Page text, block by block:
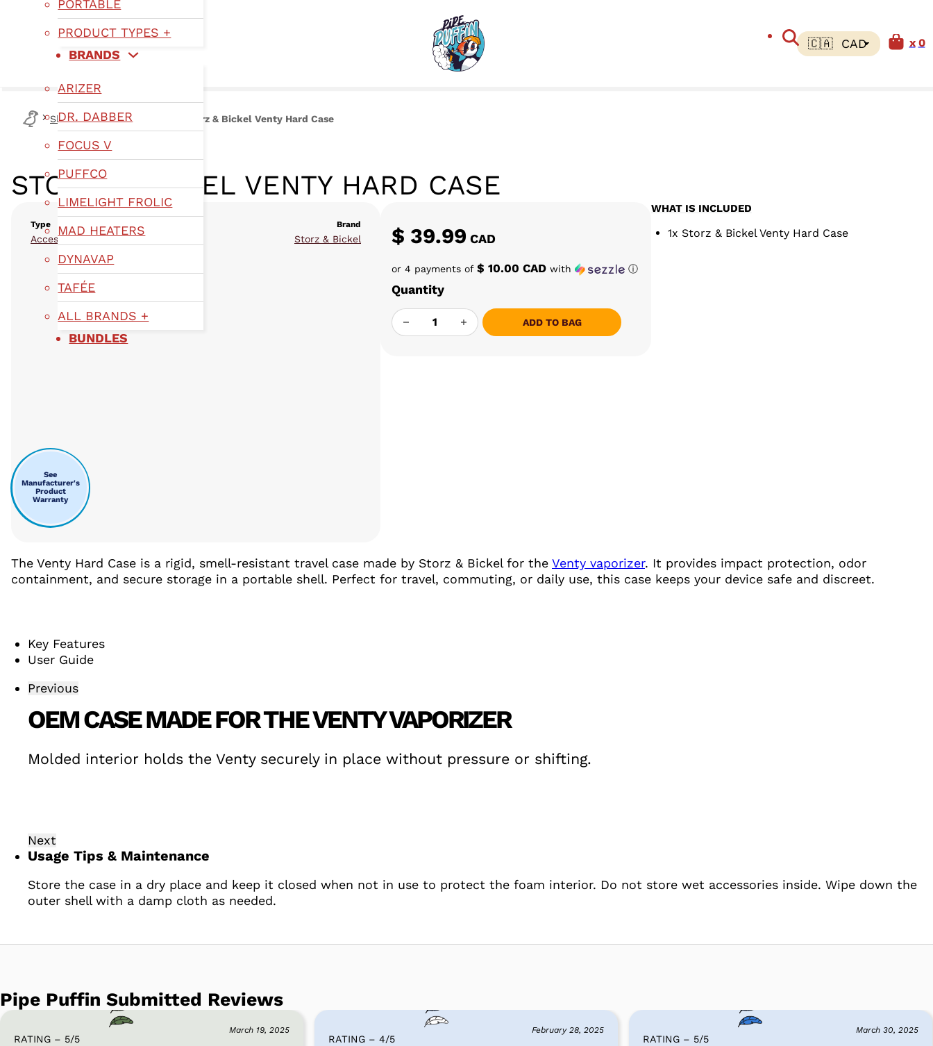
PORTABLE
PRODUCT TYPES +
BRANDS
ARIZER
DR. DABBER
FOCUS V
PUFFCO
LIMELIGHT FROLIC
MAD HEATERS
DYNAVAP
TAFÉE
ALL BRANDS +
BUNDLES
0
Shop Type Accessories Storz & Bickel Venty Hard Case
STORZ & BICKEL VENTY HARD CASE
Type
Accessories
See
Manufacturer's
Product
Warranty
Brand
Storz & Bickel $ 39.99CAD
or 4 payments of $ 10.00 CAD with ⓘ
Quantity
STORZ & BICKEL VENTY HARD CASE QUANTITY
ADD TO BAG
WHAT IS INCLUDED
1x Storz & Bickel Venty Hard Case
The Venty Hard Case is a rigid, smell-resistant travel case made by Storz & Bickel for the Venty vaporizer. It provides impact protection, odor
containment, and secure storage in a portable shell. Perfect for travel, commuting, or daily use, this case keeps your device safe and discreet.
Key Features
User Guide
Previous
OEM CASE MADE FOR THE VENTY VAPORIZER
Molded interior holds the Venty securely in place without pressure or shifting.
Next
Usage Tips & Maintenance
Store the case in a dry place and keep it closed when not in use to protect the foam interior. Do not store wet accessories inside. Wipe down the
outer shell with a damp cloth as needed.
Pipe Puffin Submitted Reviews
March 19, 2025
RATING – 5/5
February 28, 2025
RATING – 4/5
March 30, 2025
RATING – 5/5